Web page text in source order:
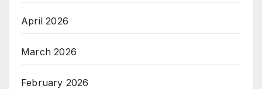
April 2026
March 2026
February 2026